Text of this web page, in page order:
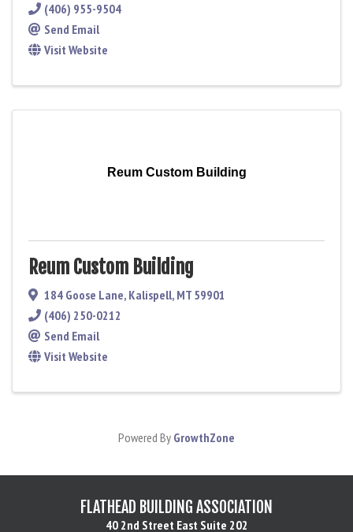
(406) 955-9504
Send Email
Visit Website
Reum Custom Building
Reum Custom Building
184 Goose Lane, Kalispell, MT 59901
(406) 250-0212
Send Email
Visit Website
Powered By GrowthZone
FLATHEAD BUILDING ASSOCIATION
40 2nd Street East Suite 202